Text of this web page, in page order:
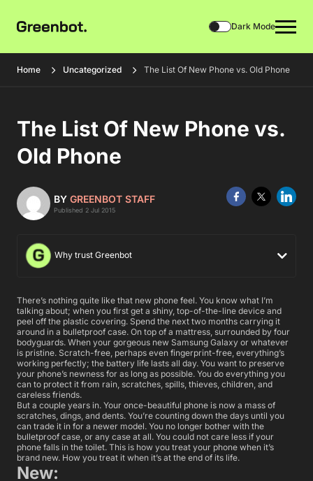
Dark Mode
Home Uncategorized The List Of New Phone vs. Old Phone
The List Of New Phone vs.
Old Phone
BY GREENBOT STAFF
Published 2 Jul 2015
Why trust Greenbot
There’s nothing quite like that new phone feel. You know what I’m
talking about; when you first get a shiny, top-of-the-line device and
peel off the plastic covering. Spend the next two months carrying it
around in a bulletproof case. On top of a mattress, surrounded by four
bodyguards. When your gorgeous new Samsung Galaxy or whatever
is pristine. Scratch-free, perhaps even fingerprint-free, everything’s
working perfectly; the battery life lasts all day. You want to preserve
your phone’s newness for as long as possible. You do everything you
can to protect it from rain, scratches, spills, thieves, children, and
careless friends.
But a couple years in. Your once-beautiful phone is now a mass of
scratches, dings, and dents. You’re counting down the days until you
can trade it in for a newer model. You no longer bother with the
bulletproof case, or any case at all. You could not care less if your
phone falls in the toilet. This is how you treat your phone when it’s
brand new. How you treat it when it’s at the end of its life.
New: